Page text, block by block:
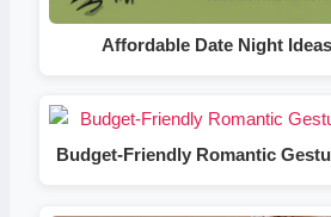
Affordable Date Night
Budget-Friendly Romantic